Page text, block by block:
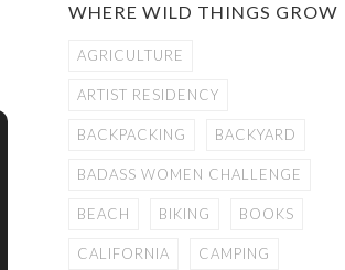
WHERE WILD THINGS GROW
AGRICULTURE
ARTIST RESIDENCY
BACKPACKING BACKYARD
BADASS WOMEN CHALLENGE
BEACH BIKING BOOKS
CALIFORNIA CAMPING